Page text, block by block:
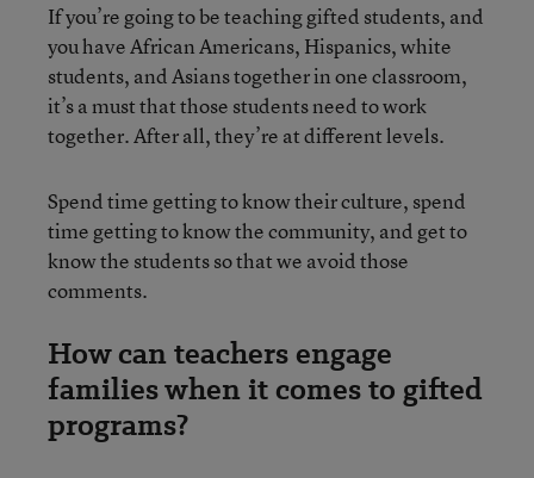
If you’re going to be teaching gifted students, and
you have African Americans, Hispanics, white
students, and Asians together in one classroom,
it’s a must that those students need to work
together. After all, they’re at different levels.
Spend time getting to know their culture, spend
time getting to know the community, and get to
know the students so that we avoid those
comments.
How can teachers engage
families when it comes to gifted
programs?